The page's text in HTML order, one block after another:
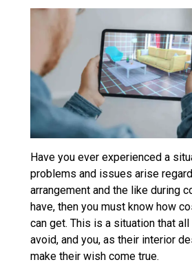
Have you ever experienced a
problems and issues arise
arrangement and the like during
have, then you must know how
can get. This is a situation that
avoid, and you, as their interior
make their wish come true.